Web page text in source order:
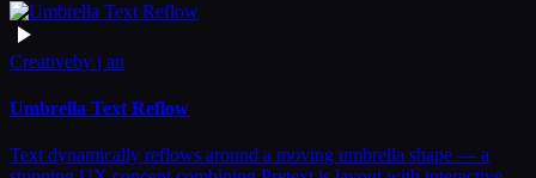
Creativeby j an
Umbrella Text Reflow
Text dynamically reflows around a moving umbrella shape — a